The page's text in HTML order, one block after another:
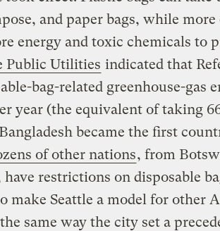
and paper bags, while
energy and toxic chemicals to
Public Utilities indicated that
bag-related greenhouse-gas
year (the equivalent of taking
became the first
of other nations, from
have restrictions on disposable
make Seattle a model for other
same way the city set a